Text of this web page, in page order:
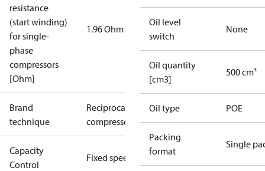
resistance
(start winding)
for single-
phase
compressors
[Ohm]
1.96 Ohm
Brand
technique
Reciprocating
compressor
Capacity
Control
Fixed speed
Oil level
switch
None
Oil quantity
[cm3]
500 cm³
Oil type POE
Packing
format
Single